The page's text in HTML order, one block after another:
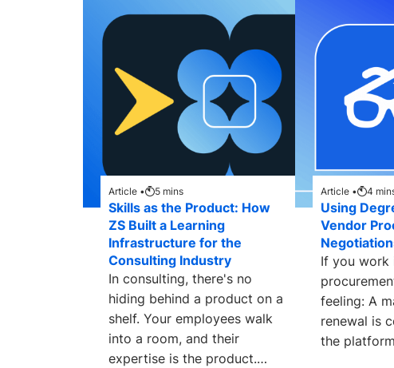
Article • 5 mins
Skills as the Product: How
ZS Built a Learning
Infrastructure for the
Consulting Industry
In consulting, there's no
hiding behind a product on a
shelf. Your employees walk
into a room, and their
expertise is the product.
Article • 4
Using
Vendor
If you work
feeling: A
renewal is
the